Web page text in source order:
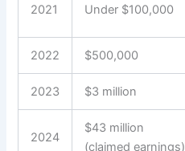
2021 Under $100,000
2022 $500,000
2023 $3 million
2024
$43 million
(claimed earnings)